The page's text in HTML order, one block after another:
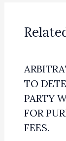
TO
PARTY
FOR
FEES.